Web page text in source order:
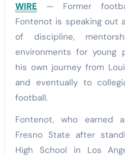
WIRE — Former
Fontenot is speaking out
of discipline,
environments for young
his own journey from
and eventually to
football.
Fontenot, who earned
Fresno State after
High School in Los